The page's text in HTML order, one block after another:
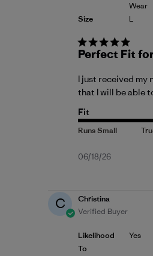
Size
Wear
L
Perfect Fit
I just received my
that I will be able
Fit
Published
06/18/26
C
Christina
Verified Buyer
Likelihood
To
Yes